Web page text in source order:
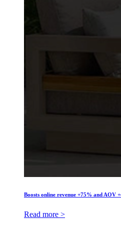
Boosts online revenue +75% and AOV
Read more >